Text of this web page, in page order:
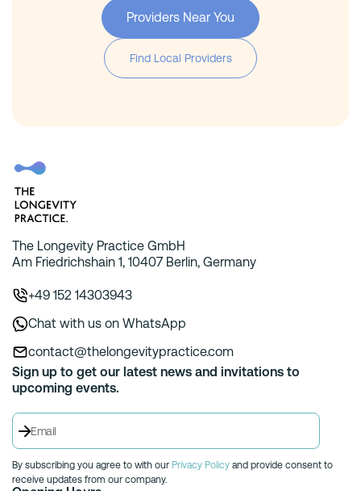
Providers Near You
Find Local Providers
The Longevity Practice GmbH
Am Friedrichshain 1, 10407 Berlin, Germany
+49 152 14303943
Chat with us on WhatsApp
contact@thelongevitypractice.com
Sign up to get our latest news and invitations to
upcoming events.
By subscribing you agree to with our Privacy Policy and provide consent to
receive updates from our company.